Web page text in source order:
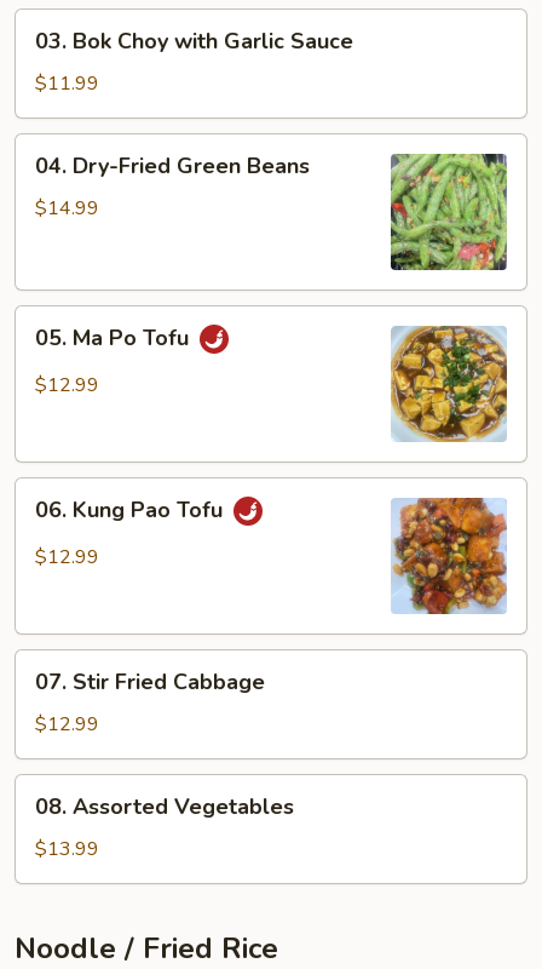
Sauce
Bok
Choy
with
Garlic
Sauce
03. Bok Choy with Garlic Sauce
$11.99
Dry-
Fried
04. Dry-Fried Green Beans
$14.99
Ma
Po
05. Ma Po Tofu
$12.99
Kung
Pao
06. Kung Pao Tofu
$12.99
Stir
Fried
Cabbage
07. Stir Fried Cabbage
$12.99
Assorted
Vegetables
08. Assorted Vegetables
$13.99
Noodle / Fried Rice